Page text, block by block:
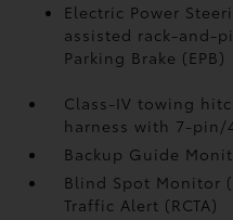
Electric Power
assisted rack-and-
Parking Brake (EPB)
Class-IV towing
harness with 7-
Backup Guide
Blind Spot Monitor
Traffic Alert (RCTA)